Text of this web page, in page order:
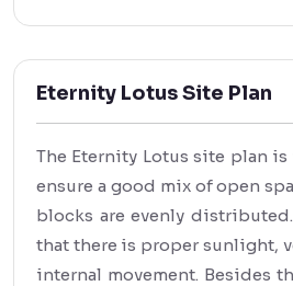
Eternity Lotus Site Plan
The Eternity Lotus site plan
ensure a good mix of open
blocks are evenly
that there is proper sunlight,
internal movement. Besides